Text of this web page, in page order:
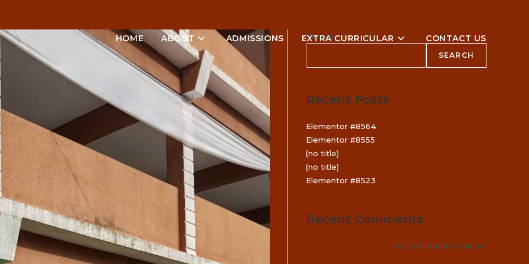
HOME ABOUT ADMISSIONS EXTRA CURRICULAR CONTACT US
Search
SEARCH
Recent Posts
Elementor #8564
Elementor #8555
(no title)
(no title)
Elementor #8523
Recent Comments
No comments to show.